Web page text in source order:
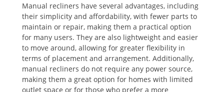
Manual recliners have several advantages, including
their simplicity and affordability, with fewer parts to
maintain or repair, making them a practical option
for many users. They are also lightweight and easier
to move around, allowing for greater flexibility in
terms of placement and arrangement. Additionally,
manual recliners do not require any power source,
making them a great option for homes with limited
outlet space or for those who prefer a more